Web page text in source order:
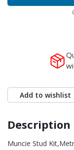
Add to wishlist
Description
Muncie Stud